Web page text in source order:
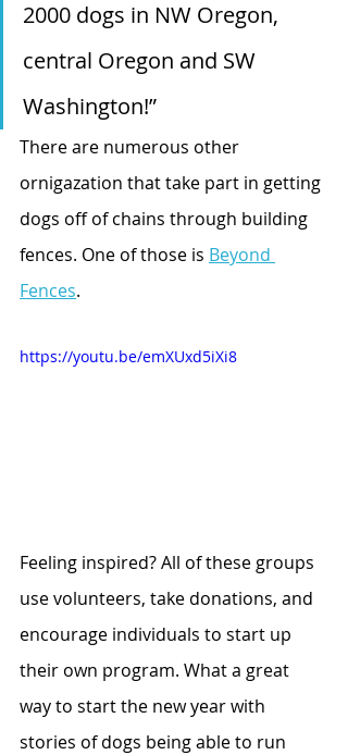
2000 dogs in NW Oregon,
central Oregon and SW
Washington!”
There are numerous other
ornigazation that take part in getting
dogs off of chains through building
fences. One of those is Beyond
Fences.
https://youtu.be/emXUxd5iXi8
Feeling inspired? All of these groups
use volunteers, take donations, and
encourage individuals to start up
their own program. What a great
way to start the new year with
stories of dogs being able to run